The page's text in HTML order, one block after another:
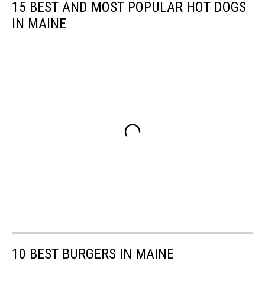
15 BEST AND MOST POPULAR HOT DOGS
IN MAINE
10 BEST BURGERS IN MAINE